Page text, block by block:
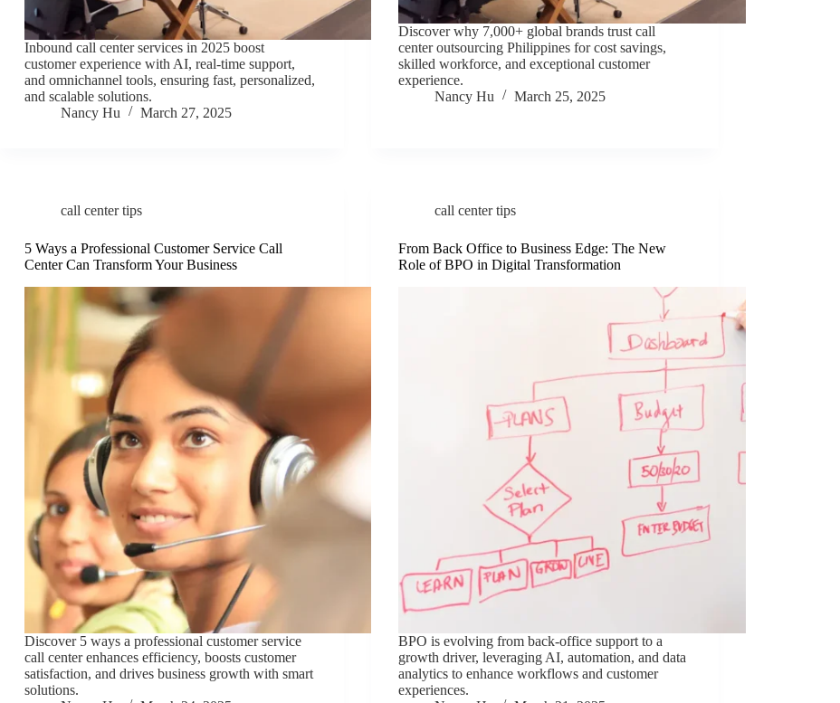
Inbound call center services in 2025 boost
customer experience with AI, real-time support,
and omnichannel tools, ensuring fast, personalized,
and scalable solutions.
Nancy Hu
March 27, 2025
Discover why 7,000+ global brands trust call
center outsourcing Philippines for cost savings,
skilled workforce, and exceptional customer
experience.
Nancy Hu
March 25, 2025
call center tips
5 Ways a Professional Customer Service Call
Center Can Transform Your Business
Discover 5 ways a professional customer service
call center enhances efficiency, boosts customer
satisfaction, and drives business growth with smart
solutions.
call center tips
From Back Office to Business Edge: The New
Role of BPO in Digital Transformation
BPO is evolving from back-office support to a
growth driver, leveraging AI, automation, and data
analytics to enhance workflows and customer
experiences.